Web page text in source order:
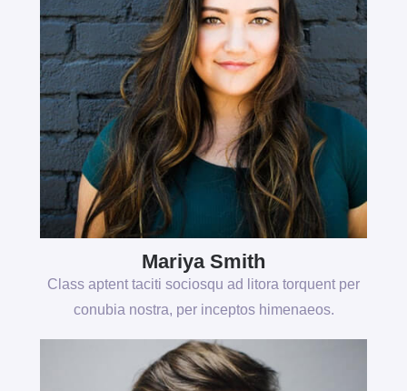
Mariya Smith
Class aptent taciti sociosqu ad litora torquent per
conubia nostra, per inceptos himenaeos.